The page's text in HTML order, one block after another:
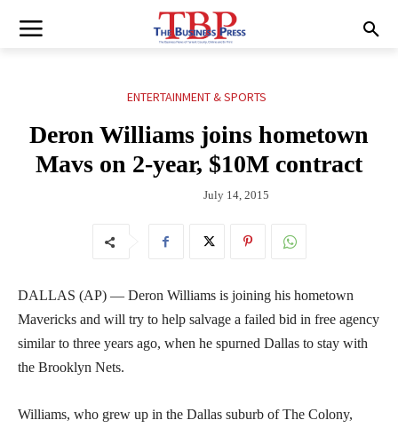
ENTERTAINMENT & SPORTS
Deron Williams joins hometown
Mavs on 2-year, $10M contract
July 14, 2015
DALLAS (AP) — Deron Williams is joining his hometown
Mavericks and will try to help salvage a failed bid in free agency
similar to three years ago, when he spurned Dallas to stay with
the Brooklyn Nets.
Williams, who grew up in the Dallas suburb of The Colony,